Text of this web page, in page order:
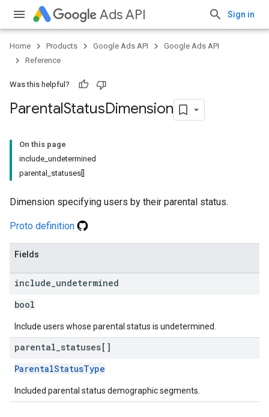
Ads API Sign in
Home Products Google Ads API
Google Ads API
Reference
Was this helpful?
ParentalStatusDimension
On this page
include_undetermined
parental_statuses[]
Dimension specifying users by their parental status.
Proto definition
Fields
include undetermined
bool
Include users whose parental status is undetermined.
parental statuses[]
ParentalStatusType
Included parental status demographic segments.